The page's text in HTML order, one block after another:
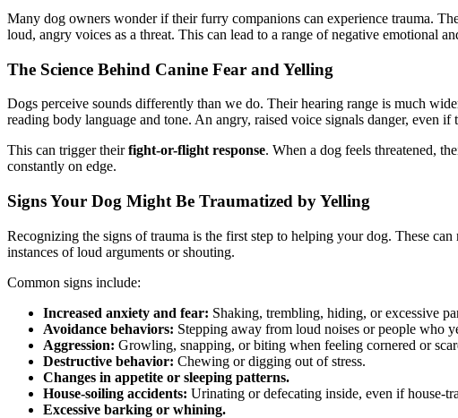
Many dog owners wonder if their furry companions can experience trauma.
loud, angry voices as a threat. This can lead to a range of negative emotional
The Science Behind Canine Fear and Yelling
Dogs perceive sounds differently than we do. Their hearing range is much
reading body language and tone. An angry, raised voice signals danger, even if
This can trigger theirfight-or-flight response. When a dog feels threatened,
constantly on edge.
Signs Your Dog Might Be Traumatized by Yelling
Recognizing the signs of trauma is the first step to helping your dog. These
instances of loud arguments or shouting.
Common signs include:
Increased anxiety and fear: Shaking, trembling, hiding, or excessive
Avoidance behaviors: Stepping away from loud noises or people who
Aggression: Growling, snapping, or biting when feeling cornered or
Destructive behavior: Chewing or digging out of stress.
Changes in appetite or sleeping patterns.
House-soiling accidents: Urinating or defecating inside, even if house-
Excessive barking or whining.